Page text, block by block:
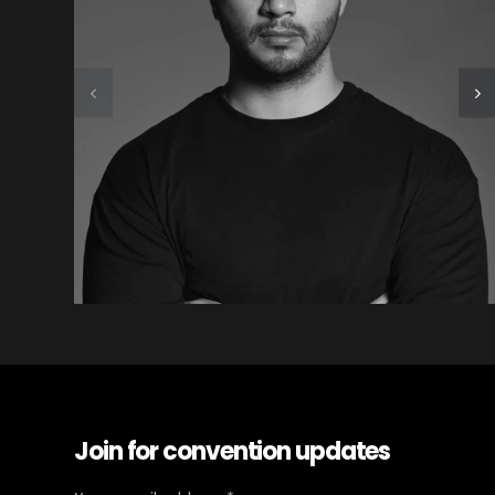
Join for convention updates